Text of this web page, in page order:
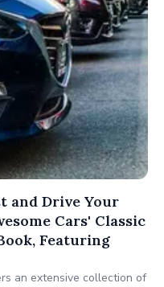
and Drive Your
Cars' Classic
Featuring
an extensive collection of